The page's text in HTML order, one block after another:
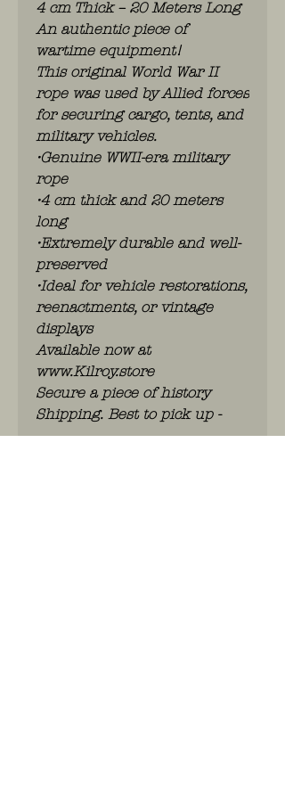
4 cm Thick – 20 Meters Long
An authentic piece of
wartime equipment!
This original World War II
rope was used by Allied forces
for securing cargo, tents, and
military vehicles.
•Genuine WWII-era military
rope
•4 cm thick and 20 meters
long
•Extremely durable and well-
preserved
•Ideal for vehicle restorations,
reenactments, or vintage
displays
Available now at
www.Kilroy.store
Secure a piece of history
Shipping. Best to pick up -